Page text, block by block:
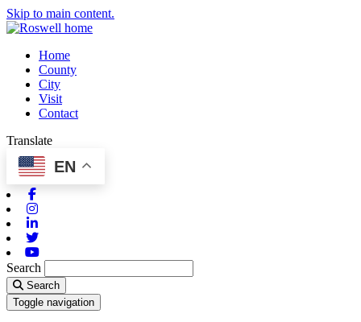
Skip to main content.
Home
County
City
Visit
Contact
Translate
EN
Search
Search
Toggle navigation